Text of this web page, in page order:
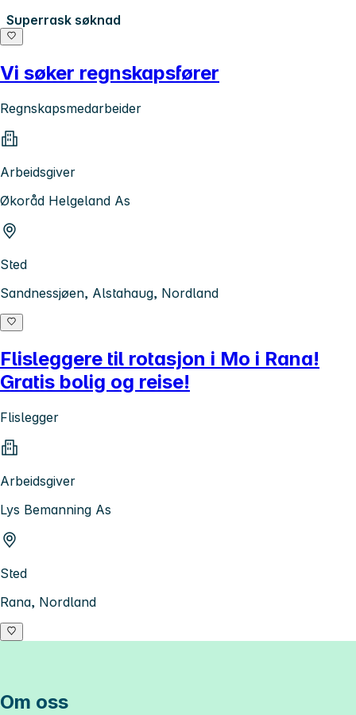
Superrask søknad
Vi søker regnskapsfører
Regnskapsmedarbeider
Arbeidsgiver
Økoråd Helgeland As
Sted
Sandnessjøen, Alstahaug, Nordland
Flisleggere til rotasjon i Mo i Rana!
Gratis bolig og reise!
Flislegger
Arbeidsgiver
Lys Bemanning As
Sted
Rana, Nordland
Om oss